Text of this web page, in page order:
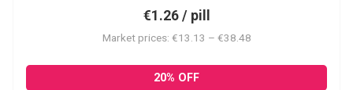
€1.26 / pill
Market prices: €13.13 – €38.48
20% OFF